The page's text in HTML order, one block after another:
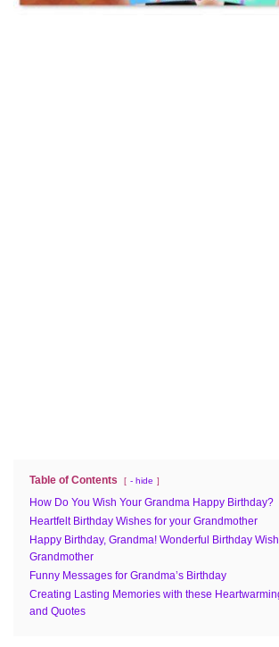
Table of Contents - hide
How Do You Wish Your Grandma Happy Birthday?
Heartfelt Birthday Wishes for your Grandmother
Happy Birthday, Grandma! Wonderful Birthday
Grandmother
Funny Messages for Grandma’s Birthday
Creating Lasting Memories with these
and Quotes